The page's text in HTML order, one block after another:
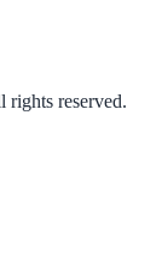
reserved.